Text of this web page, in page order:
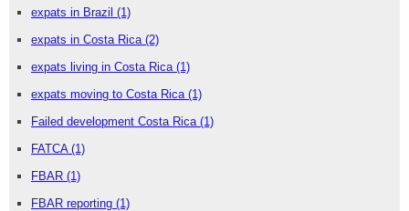
expats in Brazil (1)
expats in Costa Rica (2)
expats living in Costa Rica (1)
expats moving to Costa Rica (1)
Failed development Costa Rica (1)
FATCA (1)
FBAR (1)
FBAR reporting (1)